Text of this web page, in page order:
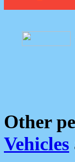
Other
Vehicles